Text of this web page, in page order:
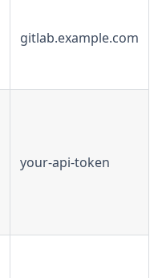
gitlab.example.com
your-api-token